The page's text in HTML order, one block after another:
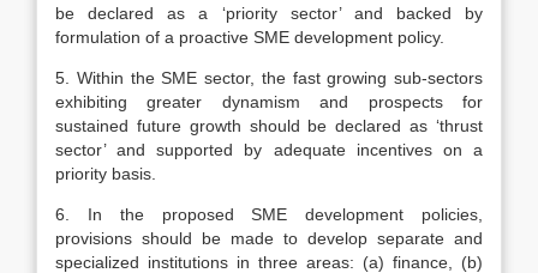
be declared as a ‘priority sector’ and backed by
formulation of a proactive SME development policy.
5. Within the SME sector, the fast growing sub-sectors
exhibiting greater dynamism and prospects for
sustained future growth should be declared as ‘thrust
sector’ and supported by adequate incentives on a
priority basis.
6. In the proposed SME development policies,
provisions should be made to develop separate and
specialized institutions in three areas: (a) finance, (b)